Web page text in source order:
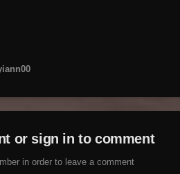
or sign in to comment
in order to leave a comment